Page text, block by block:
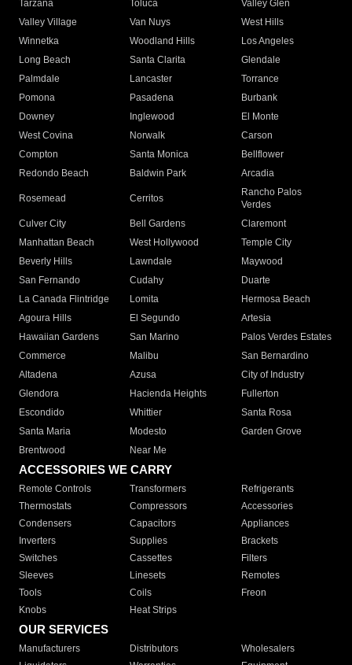
Tarzana
Toluca
Valley Glen
Valley Village
Van Nuys
West Hills
Winnetka
Woodland Hills
Los Angeles
Long Beach
Santa Clarita
Glendale
Palmdale
Lancaster
Torrance
Pomona
Pasadena
Burbank
Downey
Inglewood
El Monte
West Covina
Norwalk
Carson
Compton
Santa Monica
Bellflower
Redondo Beach
Baldwin Park Arcadia
Rosemead Cerritos
Rancho Palos
Verdes
Culver City
Bell Gardens
Claremont
Manhattan Beach
West Hollywood
Temple City
Beverly Hills
Lawndale
Maywood
San Fernando
Cudahy
Duarte
La Canada Flintridge
Lomita
Hermosa Beach
Agoura Hills
El Segundo
Artesia
Hawaiian Gardens
San Marino
Palos Verdes Estates
Commerce
Malibu
San Bernardino
Altadena
Azusa
City of Industry
Glendora
Hacienda Heights
Fullerton
Escondido
Whittier
Santa Rosa
Santa Maria
Modesto
Garden Grove
Brentwood
Near Me
ACCESSORIES WE CARRY
Remote Controls Transformers
Refrigerants
Thermostats
Compressors
Accessories
Condensers
Capacitors
Appliances
Inverters
Supplies
Brackets
Switches
Cassettes
Filters
Sleeves
Linesets
Remotes
Tools
Coils
Freon
Knobs
Heat Strips
OUR SERVICES
Manufacturers Distributors
Wholesalers